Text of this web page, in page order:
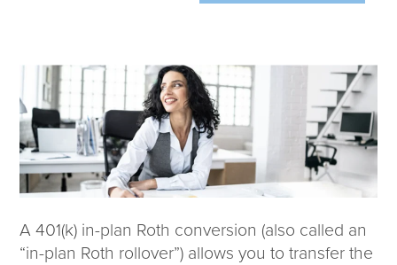
Insights
Investment Insights
Wealth Insights
ETF Insights
Middle East Conflict
Weekly Markets Blog
A 401(k) in-plan Roth conversion (also called an
“in-plan Roth rollover”) allows you to transfer the